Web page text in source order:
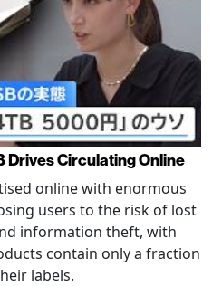
Drives Circulating Online
online with enormous
users to the risk of lost
information theft, with
contain only a fraction
labels.